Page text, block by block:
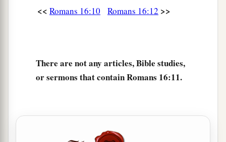
For those who are such do not serve our Lord
hearts of the simple. ‡
your obedience has become known to all.
<< Romans 16:10 Romans 16:12 >>
There are not any articles, Bible studies,
or sermons that contain Romans 16:11.